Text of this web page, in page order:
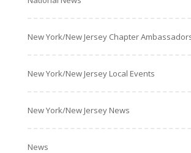
New York/New Jersey Chapter
New York/New Jersey Local Events
New York/New Jersey News
News